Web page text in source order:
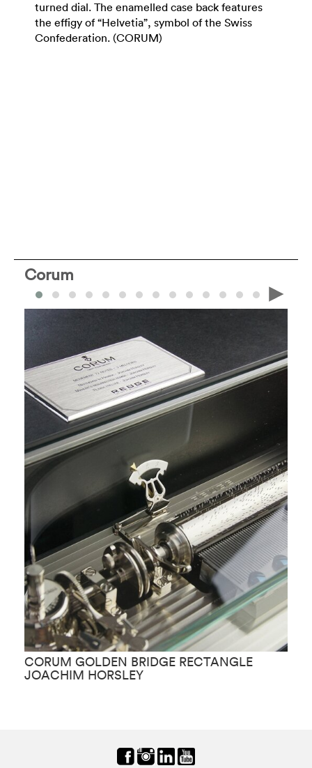
turned dial. The enamelled case back features
the effigy of “Helvetia”, symbol of the Swiss
Confederation. (CORUM)
Corum
CORUM GOLDEN BRIDGE RECTANGLE
JOACHIM HORSLEY